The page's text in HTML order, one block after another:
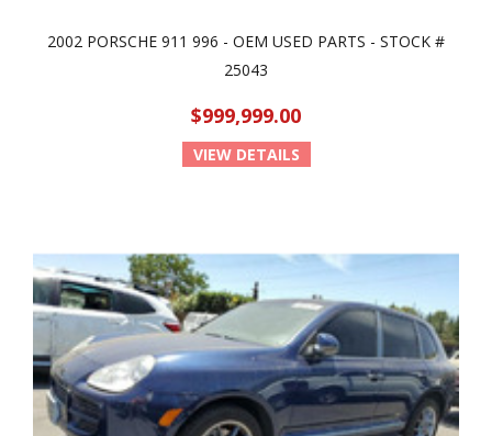
2002 PORSCHE 911 996 - OEM USED PARTS - STOCK #
25043
$999,999.00
VIEW DETAILS